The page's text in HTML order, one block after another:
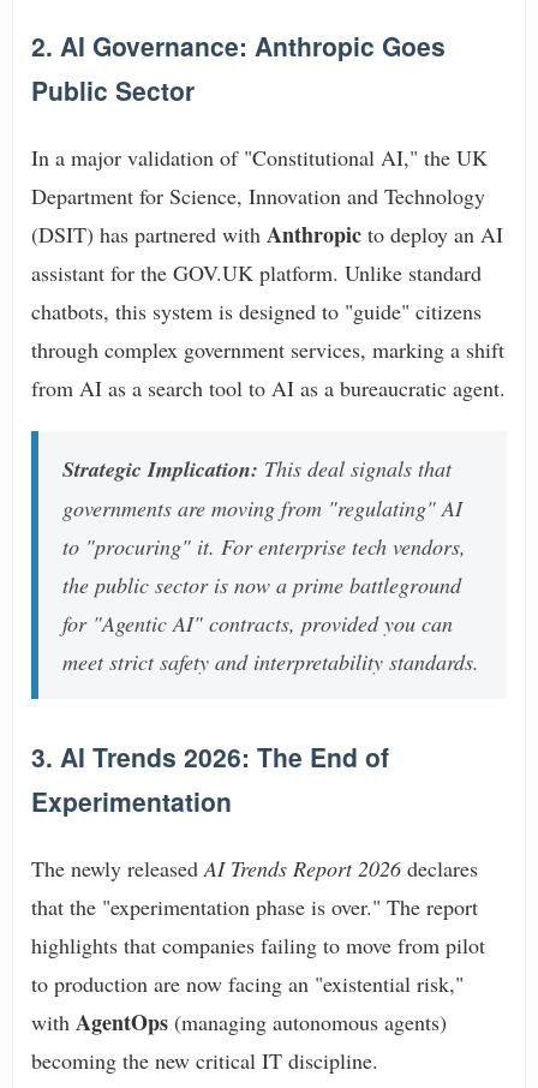
2. AI Governance: Anthropic Goes
Public Sector
In a major validation of "Constitutional AI," the UK
Department for Science, Innovation and Technology
(DSIT) has partnered with Anthropic to deploy an AI
assistant for the GOV.UK platform. Unlike standard
chatbots, this system is designed to "guide" citizens
through complex government services, marking a shift
from AI as a search tool to AI as a bureaucratic agent.
Strategic Implication: This deal signals that
governments are moving from "regulating" AI
to "procuring" it. For enterprise tech vendors,
the public sector is now a prime battleground
for "Agentic AI" contracts, provided you can
meet strict safety and interpretability standards.
3. AI Trends 2026: The End of
Experimentation
The newly releasedAI Trends Report 2026declares
that the "experimentation phase is over." The report
highlights that companies failing to move from pilot
to production are now facing an "existential risk,"
with AgentOps (managing autonomous agents)
becoming the new critical IT discipline.